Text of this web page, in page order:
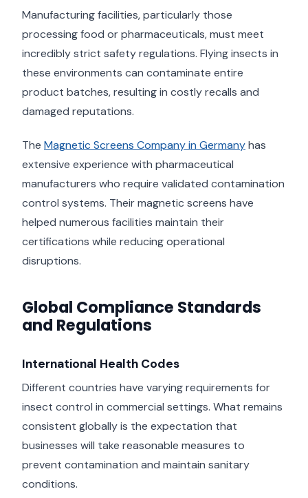
Manufacturing facilities, particularly those
processing food or pharmaceuticals, must meet
incredibly strict safety regulations. Flying insects in
these environments can contaminate entire
product batches, resulting in costly recalls and
damaged reputations.
The Magnetic Screens Company in Germanyhas
extensive experience with pharmaceutical
manufacturers who require validated contamination
control systems. Their magnetic screens have
helped numerous facilities maintain their
certifications while reducing operational
disruptions.
Global Compliance Standards
and Regulations
International Health Codes
Different countries have varying requirements for
insect control in commercial settings. What remains
consistent globally is the expectation that
businesses will take reasonable measures to
prevent contamination and maintain sanitary
conditions.